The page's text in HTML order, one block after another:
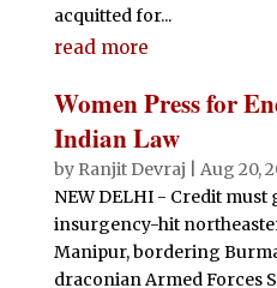
acquitted for...
read more
Women Press for
Indian Law
by Ranjit Devraj
Aug 20,
NEW DELHI - Credit must
insurgency-hit
Manipur, bordering
draconian Armed Forces